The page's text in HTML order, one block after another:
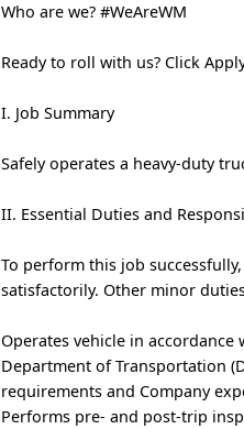
Who are we? #WeAreWM
Ready to roll with us? Click
I. Job Summary
Safely operates a heavy-duty
II. Essential Duties and
To perform this job
satisfactorily. Other minor
Operates vehicle in accordance
Department of Transportation
requirements and Company
Performs pre- and post-trip